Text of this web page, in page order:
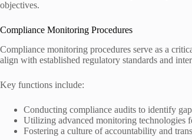
objectives.
Compliance Monitoring Procedures
Compliance monitoring procedures serve as a
align with established regulatory standards and
Key functions include:
Conducting compliance audits to identify
Utilizing advanced monitoring technologies
Fostering a culture of accountability and